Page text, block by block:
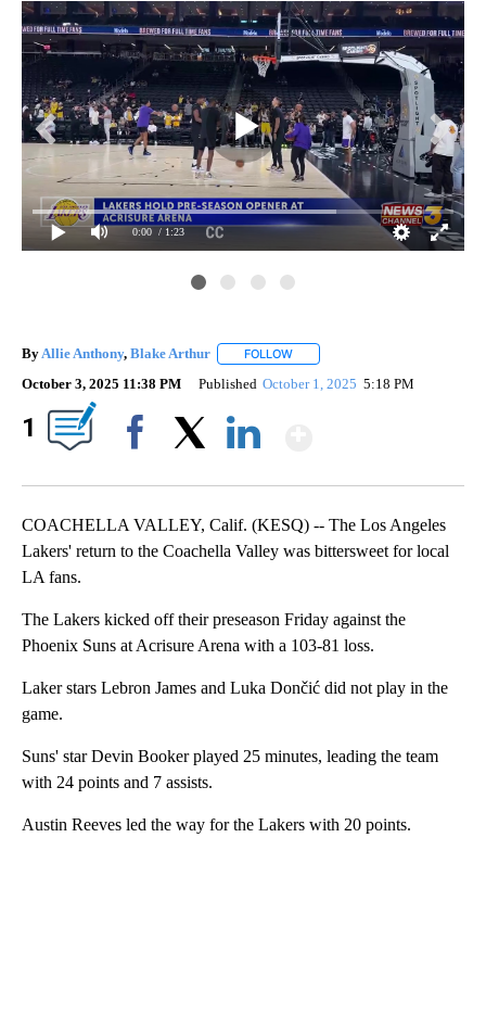
0:00 / 1:23
By Allie Anthony, Blake Arthur FOLLOW
October 3, 2025 11:38 PM Published October 1, 2025 5:18 PM
1
COACHELLA VALLEY, Calif. (KESQ) -- The Los Angeles
Lakers' return to the Coachella Valley was bittersweet for local
LA fans.
The Lakers kicked off their preseason Friday against the
Phoenix Suns at Acrisure Arena with a 103-81 loss.
Laker stars Lebron James and Luka Dončić did not play in the
game.
Suns' star Devin Booker played 25 minutes, leading the team
with 24 points and 7 assists.
Austin Reeves led the way for the Lakers with 20 points.